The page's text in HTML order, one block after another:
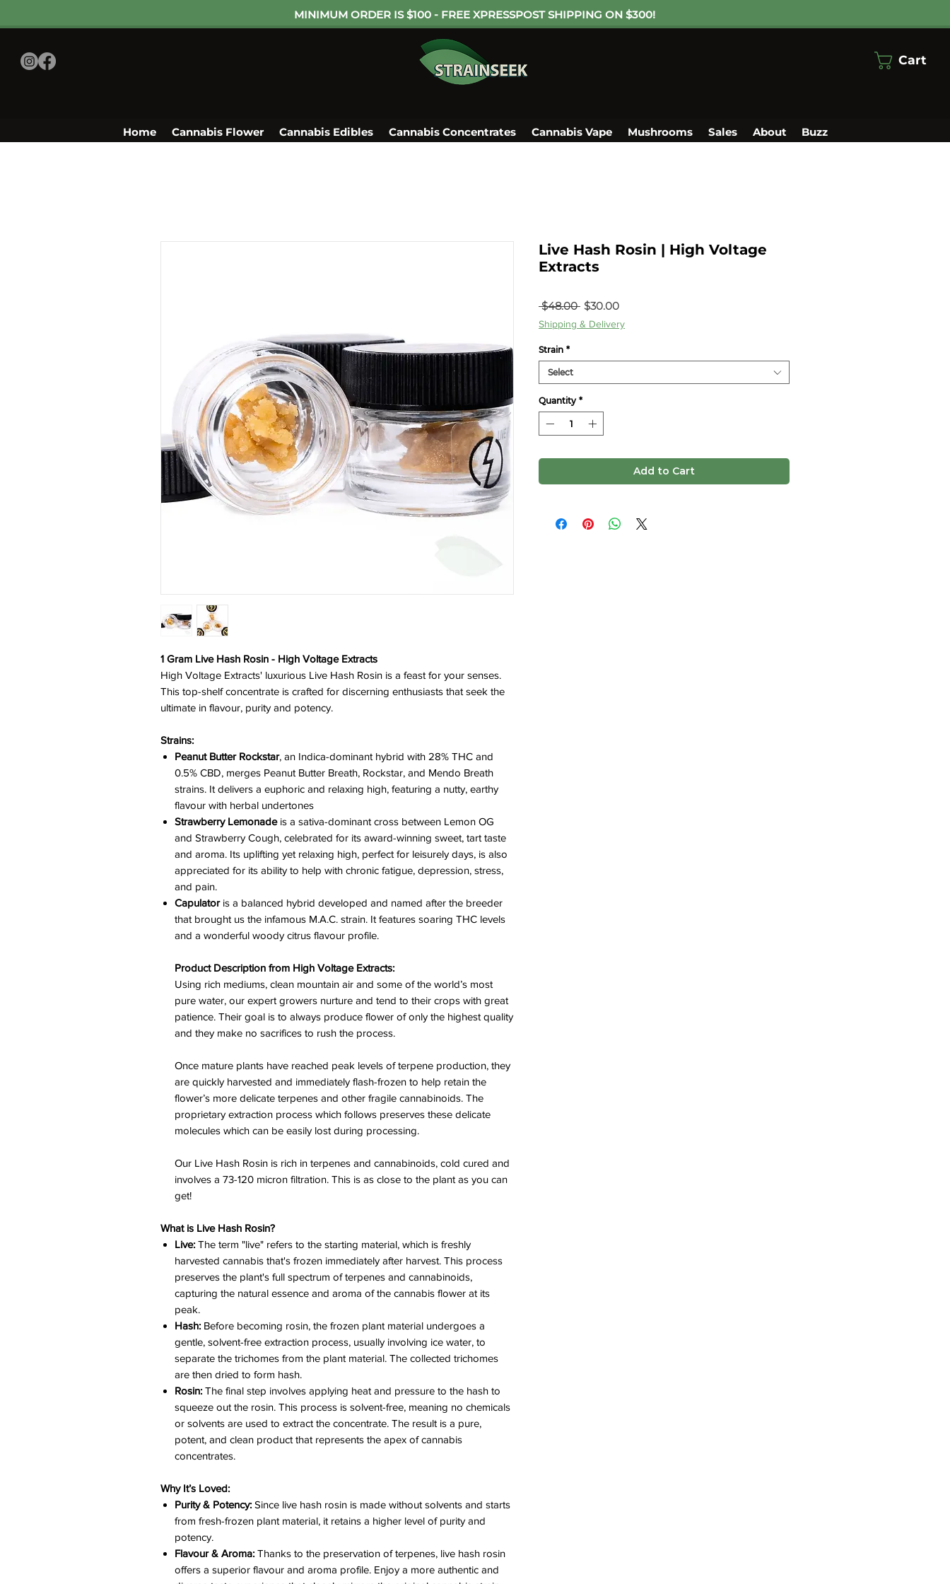
MINIMUM ORDER IS $100 - FREE XPRESSPOST SHIPPING ON $300!
Cart
Home Cannabis Flower Cannabis Edibles Cannabis Concentrates Cannabis Vape Mushrooms Sales About Buzz
1 Gram Live Hash Rosin - High Voltage Extracts
High Voltage Extracts' luxurious Live Hash Rosin is a feast for your senses.
This top-shelf concentrate is crafted for discerning enthusiasts that seek the
ultimate in flavour, purity and potency.
Strains:
Peanut Butter Rockstar, an Indica-dominant hybrid with 28% THC and
0.5% CBD, merges Peanut Butter Breath, Rockstar, and Mendo Breath
strains. It delivers a euphoric and relaxing high, featuring a nutty, earthy
flavour with herbal undertones
Strawberry Lemonadeis a sativa-dominant cross between Lemon OG
and Strawberry Cough, celebrated for its award-winning sweet, tart taste
and aroma. Its uplifting yet relaxing high, perfect for leisurely days, is also
appreciated for its ability to help with chronic fatigue, depression, stress,
and pain.
Capulatoris a balanced hybrid developed and named after the breeder
that brought us the infamous M.A.C. strain. It features soaring THC levels
and a wonderful woody citrus flavour profile.
Product Description from High Voltage Extracts:
Using rich mediums, clean mountain air and some of the world’s most
pure water, our expert growers nurture and tend to their crops with great
patience. Their goal is to always produce flower of only the highest quality
and they make no sacrifices to rush the process.
Once mature plants have reached peak levels of terpene production, they
are quickly harvested and immediately flash-frozen to help retain the
flower’s more delicate terpenes and other fragile cannabinoids. The
proprietary extraction process which follows preserves these delicate
molecules which can be easily lost during processing.
Our Live Hash Rosin is rich in terpenes and cannabinoids, cold cured and
involves a 73-120 micron filtration. This is as close to the plant as you can
get!
What is Live Hash Rosin?
Live: The term "live" refers to the starting material, which is freshly
harvested cannabis that's frozen immediately after harvest. This process
preserves the plant's full spectrum of terpenes and cannabinoids,
capturing the natural essence and aroma of the cannabis flower at its
peak.
Hash: Before becoming rosin, the frozen plant material undergoes a
gentle, solvent-free extraction process, usually involving ice water, to
separate the trichomes from the plant material. The collected trichomes
are then dried to form hash.
Rosin: The final step involves applying heat and pressure to the hash to
squeeze out the rosin. This process is solvent-free, meaning no chemicals
or solvents are used to extract the concentrate. The result is a pure,
potent, and clean product that represents the apex of cannabis
concentrates.
Why It’s Loved:
Purity & Potency: Since live hash rosin is made without solvents and starts
from fresh-frozen plant material, it retains a higher level of purity and
potency.
Flavour & Aroma: Thanks to the preservation of terpenes, live hash rosin
offers a superior flavour and aroma profile. Enjoy a more authentic and
Live Hash Rosin | High Voltage
Extracts
$48.00 Regular
Price
$30.00Sale
Shipping & Delivery
Strain *
Select
Quantity *
Add to Cart